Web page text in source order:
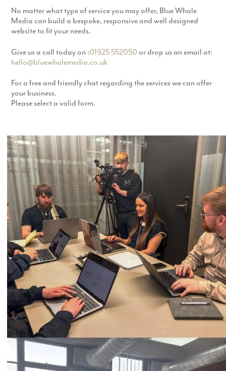
No matter what type of service you may offer, Blue Whale
Media can build a bespoke, responsive and well designed
website to fit your needs.
Give us a call today on :01925 552050 or drop us an email at:
hello@bluewhalemedia.co.uk
For a free and friendly chat regarding the services we can offer
your business.
Please select a valid form.
Call